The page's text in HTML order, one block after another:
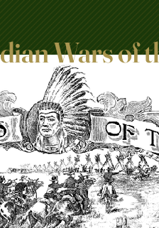
Wars of